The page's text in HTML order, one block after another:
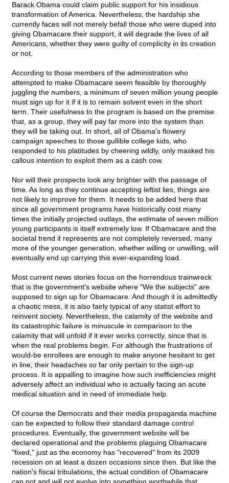
Barack Obama could claim public support for his insidious
transformation of America. Nevertheless, the hardship she
currently faces will not merely befall those who were duped into
giving Obamacare their support, it will degrade the lives of all
Americans, whether they were guilty of complicity in its creation
or not.
According to those members of the administration who
attempted to make Obamacare seem feasible by thoroughly
juggling the numbers, a minimum of seven million young people
must sign up for it if it is to remain solvent even in the short
term. Their usefulness to the program is based on the premise
that, as a group, they will pay far more into the system than
they will be taking out. In short, all of Obama's flowery
campaign speeches to those gullible college kids, who
responded to his platitudes by cheering wildly, only masked his
callous intention to exploit them as a cash cow.
Nor will their prospects look any brighter with the passage of
time. As long as they continue accepting leftist lies, things are
not likely to improve for them. It needs to be added here that
since all government programs have historically cost many
times the initially projected outlays, the estimate of seven million
young participants is itself extremely low. If Obamacare and the
societal trend it represents are not completely reversed, many
more of the younger generation, whether willing or unwilling, will
eventually end up carrying this ever-expanding load.
Most current news stories focus on the horrendous trainwreck
that is the government's website where "We the subjects" are
supposed to sign up for Obamacare. And though it is admittedly
a chaotic mess, it is also fairly typical of any statist effort to
reinvent society. Nevertheless, the calamity of the website and
its catastrophic failure is minuscule in comparison to the
calamity that will unfold if it ever works correctly, since that is
when the real problems begin. For although the frustrations of
would-be enrollees are enough to make anyone hesitant to get
in line, their headaches so far only pertain to the sign-up
process. It is appalling to imagine how such inefficiencies might
adversely affect an individual who is actually facing an acute
medical situation and in need of immediate help.
Of course the Democrats and their media propaganda machine
can be expected to follow their standard damage control
procedures. Eventually, the government website will be
declared operational and the problems plaguing Obamacare
"fixed," just as the economy has "recovered" from its 2009
recession on at least a dozen occasions since then. But like the
nation's fiscal tribulations, the actual condition of Obamacare